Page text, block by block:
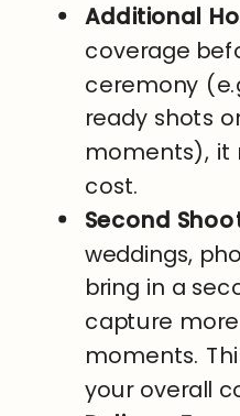
Additional
coverage
ceremony
ready shots
moments), it
cost.
Second
weddings,
bring in a
capture
moments.
your overall